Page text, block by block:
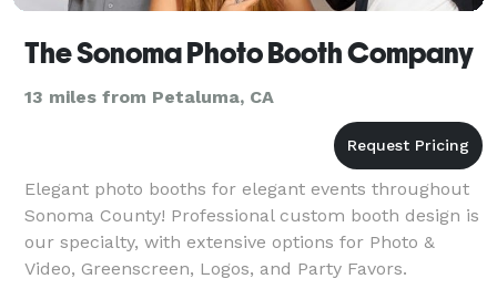
The Sonoma Photo Booth Company
13 miles from Petaluma, CA
Elegant photo booths for elegant events throughout
Sonoma County! Professional custom booth design is
our specialty, with extensive options for Photo &
Video, Greenscreen, Logos, and Party Favors.